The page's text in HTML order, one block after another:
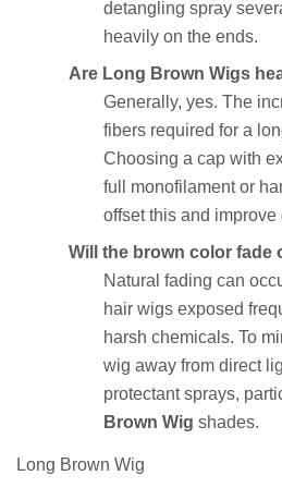
detangling spray
heavily on the ends.
Are Long Brown Wigs
Generally, yes. The
fibers required for a
Choosing a cap with
full monofilament or
offset this and improve
Will the brown color fade
Natural fading can
hair wigs exposed
harsh chemicals. To
wig away from direct
protectant sprays,
Brown Wig shades.
Long Brown Wig